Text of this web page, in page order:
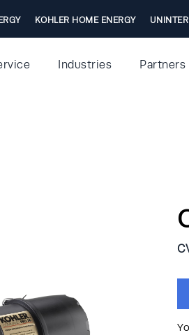
KOHLER HOME ENERGY
Industries Partners